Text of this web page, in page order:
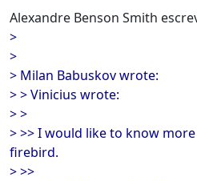
Alexandre Benson Smith
>
>
> Milan Babuskov wrote:
> > Vinicius wrote:
> >
> >> I would like to know
firebird.
> >>